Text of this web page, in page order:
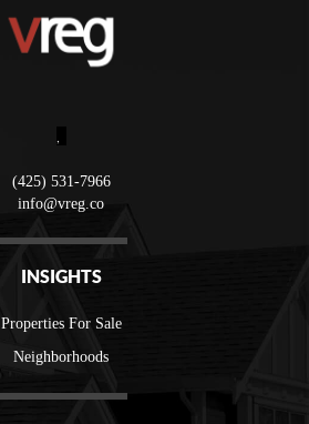
,
(425) 531-7966
info@vreg.co
INSIGHTS
Properties For Sale
Neighborhoods